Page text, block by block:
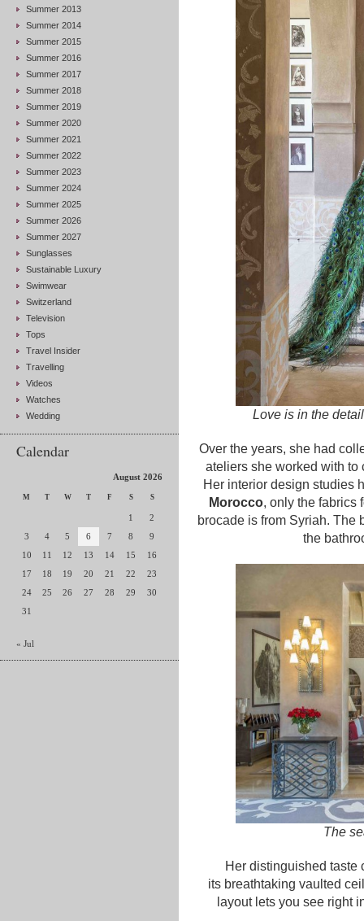
Summer 2013
Summer 2014
Summer 2015
Summer 2016
Summer 2017
Summer 2018
Summer 2019
Summer 2020
Summer 2021
Summer 2022
Summer 2023
Summer 2024
Summer 2025
Summer 2026
Summer 2027
Sunglasses
Sustainable Luxury
Swimwear
Switzerland
Television
Tops
Travel Insider
Travelling
Videos
Watches
Wedding
Calendar
August 2026
M T W T F S S
1
2
3
4 5 6 7 8
9
10
11 12 13 14 15
16
17
18 19 20 21 22
23
24
25 26 27 28 29
30
31
« Jul
Love is in the
Over the years, she had
ateliers she worked with to
Her interior design studies
Morocco, only the fabrics
brocade is from Syriah. The
the
The
Her distinguished taste
its breathtaking vaulted
layout lets you see right